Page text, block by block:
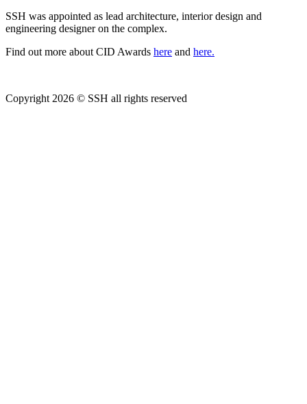
SSH was appointed as lead architecture, interior design and
engineering designer on the complex.
Find out more about CID Awards here and here.
Copyright 2026 © SSH all rights reserved